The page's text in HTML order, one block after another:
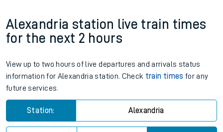
Alexandria station live train times
for the next 2 hours
View up to two hours of live departures and arrivals status
information for Alexandria station. Check train times for any
future services.
Station: Alexandria